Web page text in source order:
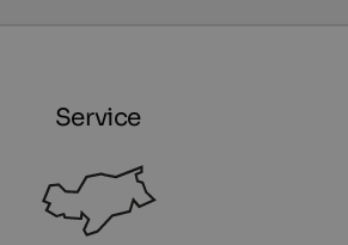
Service